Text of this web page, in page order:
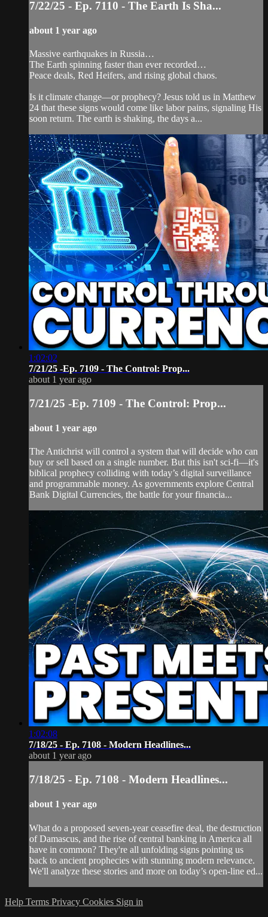
7/22/25 - Ep. 7110 - The Earth Is Sha...
about 1 year ago
Massive earthquakes in Russia…
The Earth spinning faster than ever recorded…
Peace deals, Red Heifers, and rising global chaos.
Is it climate change—or prophecy? Jesus told us in Matthew
24 that these signs would come like labor pains, signaling His
soon return. The earth is shaking, the days a...
1:02:02
7/21/25 -Ep. 7109 - The Control: Prop...
about 1 year ago
7/21/25 -Ep. 7109 - The Control: Prop...
about 1 year ago
The Antichrist will control a system that will decide who can
buy or sell based on a single number. But this isn't sci-fi—it's
biblical prophecy colliding with today’s digital surveillance
and programmable money. As governments explore Central
Bank Digital Currencies, the battle for your financia...
1:02:08
7/18/25 - Ep. 7108 - Modern Headlines...
about 1 year ago
7/18/25 - Ep. 7108 - Modern Headlines...
about 1 year ago
What do a proposed seven-year ceasefire deal, the destruction
of Damascus, and the rise of central banking in America all
have in common? They're all unfolding signs pointing us
back to ancient prophecies with stunning modern relevance.
We'll analyze these stories and more on today’s open-line ed...
Help Terms Privacy Cookies Sign in